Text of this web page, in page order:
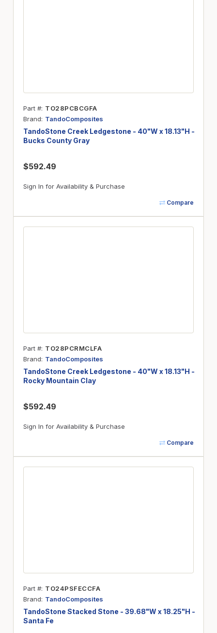
Part # TO28PCBCGFA
Brand
TandoComposites
TandoStone Creek Ledgestone - 40"W x 18.13"H -
Bucks County Gray
$592.49
Sign In for Availability & Purchase
Compare
Part # TO28PCRMCLFA
Brand
TandoComposites
TandoStone Creek Ledgestone - 40"W x 18.13"H -
Rocky Mountain Clay
$592.49
Sign In for Availability & Purchase
Compare
Part # TO24PSFECCFA
Brand
TandoComposites
TandoStone Stacked Stone - 39.68"W x 18.25"H -
Santa Fe